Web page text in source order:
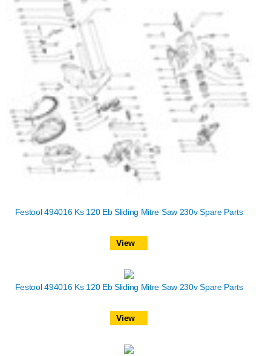
Festool 494016 Ks 120 Eb Sliding Mitre Saw 230v Spare Parts
View
Festool 494016 Ks 120 Eb Sliding Mitre Saw 230v Spare Parts
View